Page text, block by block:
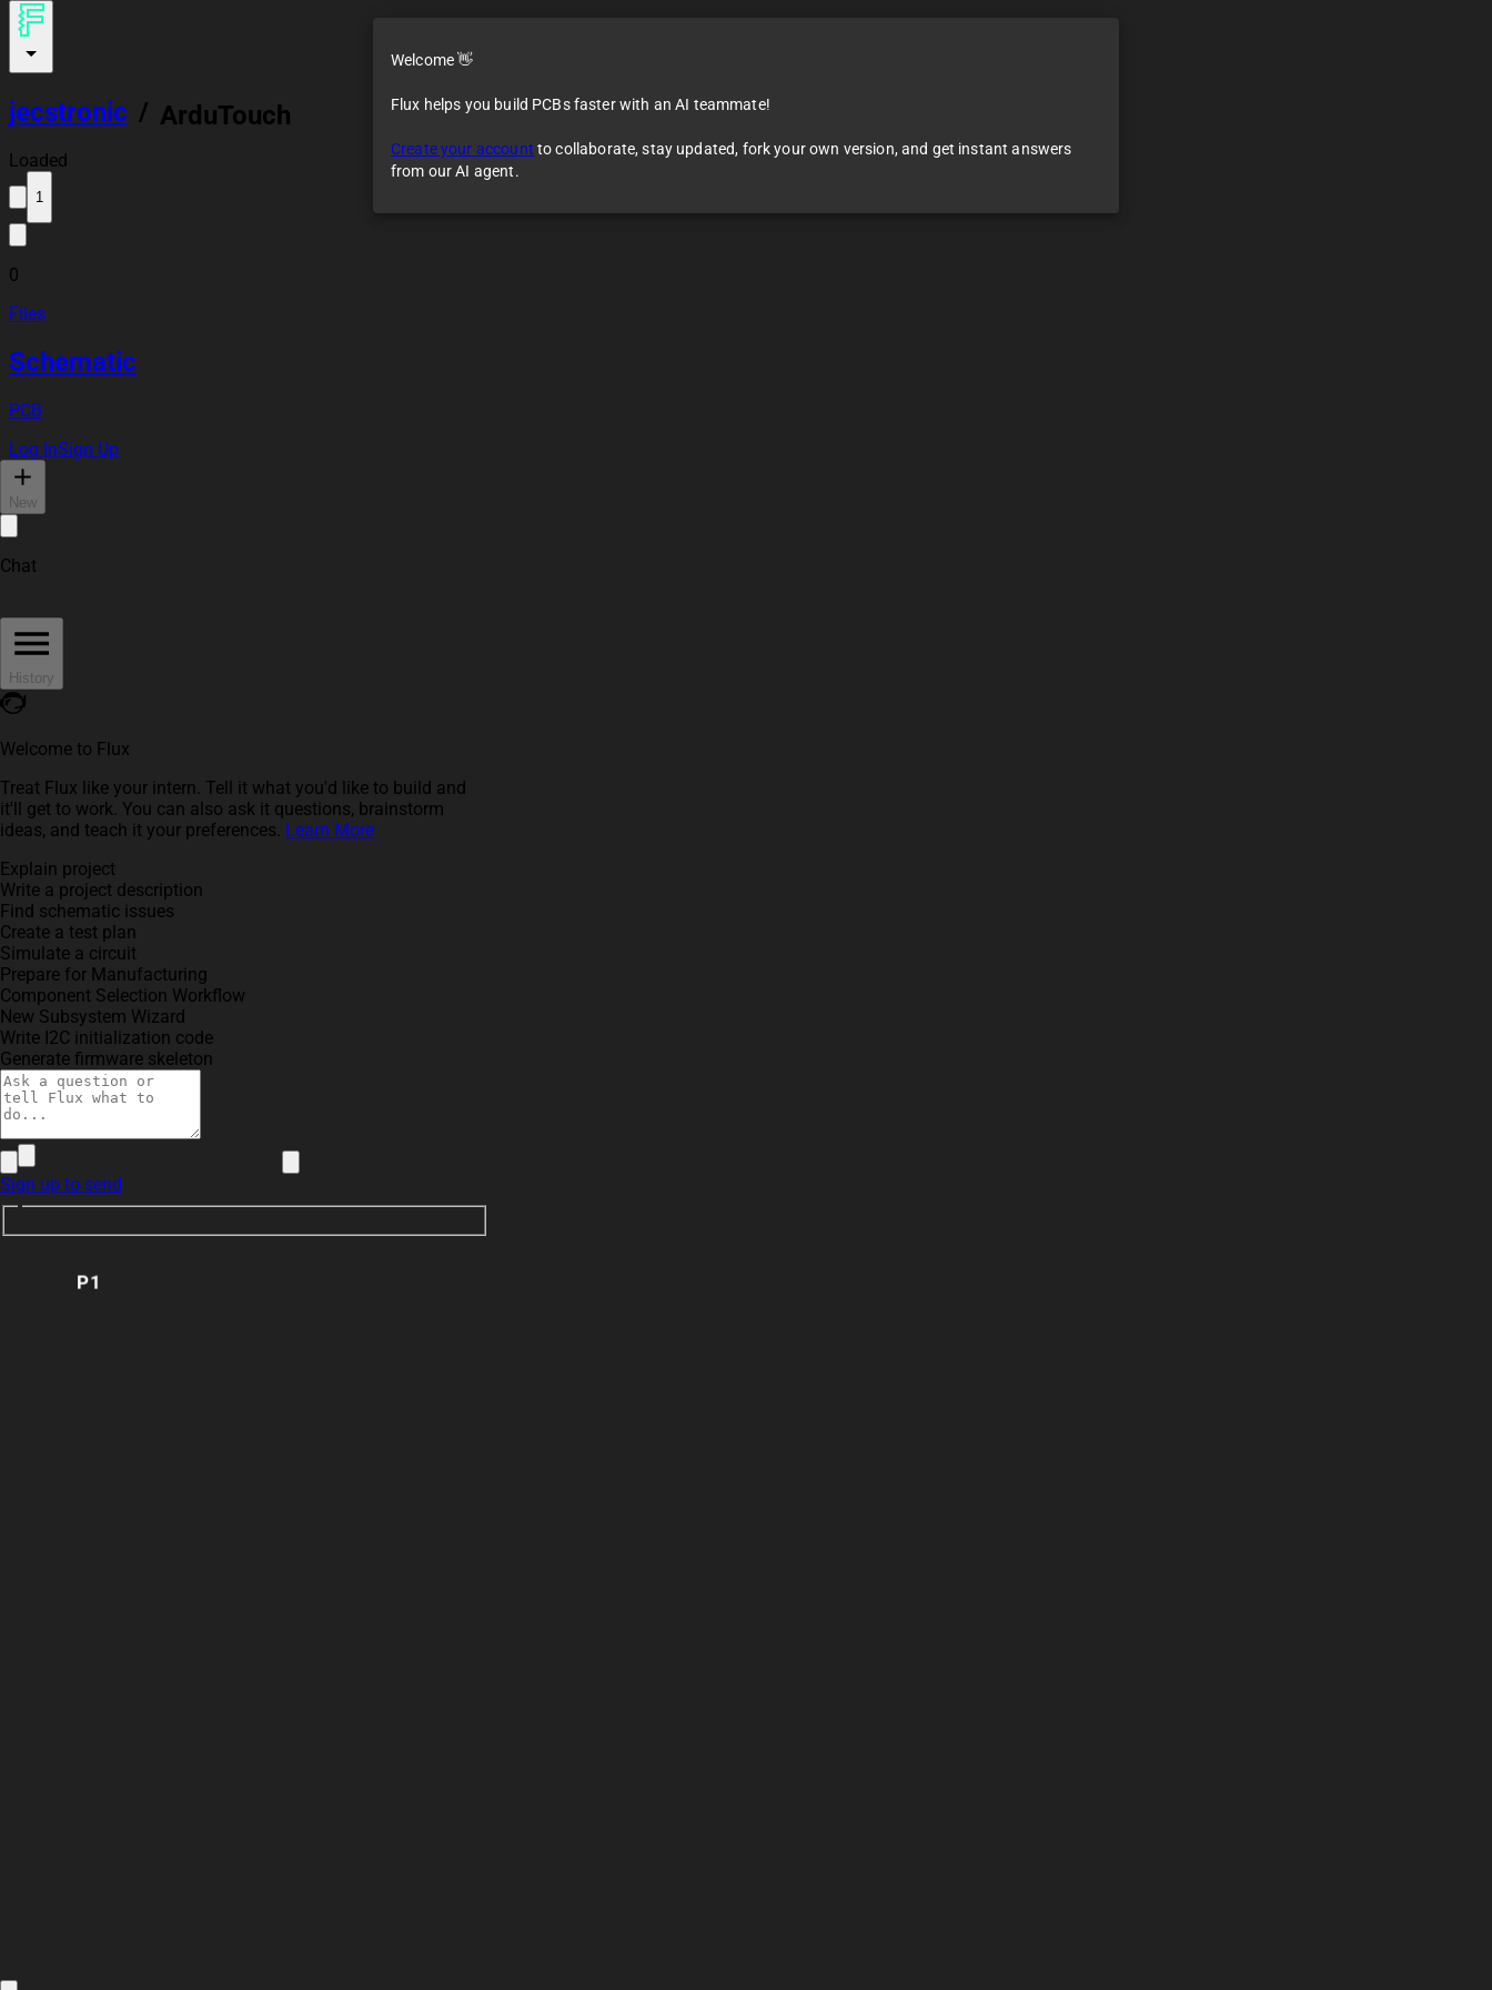
jecstronic / ArduTouch
Loaded
1
0
Files
Schematic
PCB
Log InSign Up
New
Chat
History
Welcome to Flux
Treat Flux like your intern. Tell it what you'd like to build and
it'll get to work. You can also ask it questions, brainstorm
ideas, and teach it your preferences. Learn More
Explain project
Write a project description
Find schematic issues
Create a test plan
Simulate a circuit
Prepare for Manufacturing
Component Selection Workflow
New Subsystem Wizard
Write I2C initialization code
Generate firmware skeleton
Sign up to send
P1
Welcome 👋
Flux helps you build PCBs faster with an AI teammate!
Create your account to collaborate, stay updated, fork your own version, and get instant answers
from our AI agent.